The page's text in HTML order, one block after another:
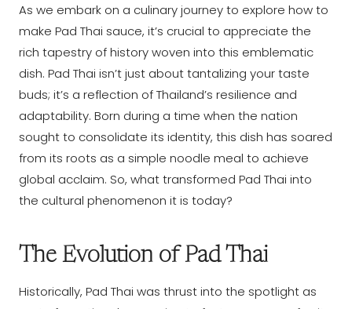
As we embark on a culinary journey to explore how to
make Pad Thai sauce, it’s crucial to appreciate the
rich tapestry of history woven into this emblematic
dish. Pad Thai isn’t just about tantalizing your taste
buds; it’s a reflection of Thailand’s resilience and
adaptability. Born during a time when the nation
sought to consolidate its identity, this dish has soared
from its roots as a simple noodle meal to achieve
global acclaim. So, what transformed Pad Thai into
the cultural phenomenon it is today?
The Evolution of Pad Thai
Historically, Pad Thai was thrust into the spotlight as